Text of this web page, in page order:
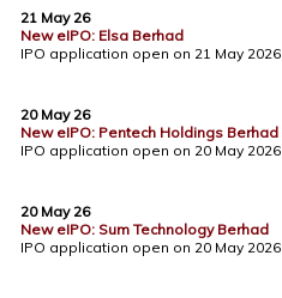
21 May 26
New eIPO: Elsa Berhad
IPO application open on 21 May 2026
20 May 26
New eIPO: Pentech Holdings Berhad
IPO application open on 20 May 2026
20 May 26
New eIPO: Sum Technology Berhad
IPO application open on 20 May 2026